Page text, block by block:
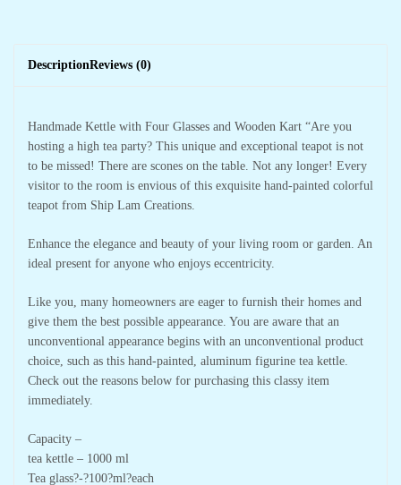
DescriptionReviews (0)
Handmade Kettle with Four Glasses and Wooden Kart “Are you
hosting a high tea party? This unique and exceptional teapot is not
to be missed! There are scones on the table. Not any longer! Every
visitor to the room is envious of this exquisite hand-painted colorful
teapot from Ship Lam Creations.
Enhance the elegance and beauty of your living room or garden. An
ideal present for anyone who enjoys eccentricity.
Like you, many homeowners are eager to furnish their homes and
give them the best possible appearance. You are aware that an
unconventional appearance begins with an unconventional product
choice, such as this hand-painted, aluminum figurine tea kettle.
Check out the reasons below for purchasing this classy item
immediately.
Capacity –
tea kettle – 1000 ml
Tea glass?-?100?ml?each